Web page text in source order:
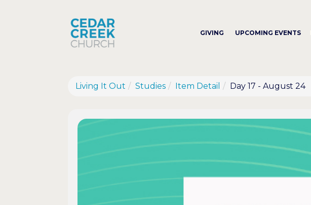
GIVING UPCOMING EVENTS
Living It Out Studies Item Detail Day 17 - August 24